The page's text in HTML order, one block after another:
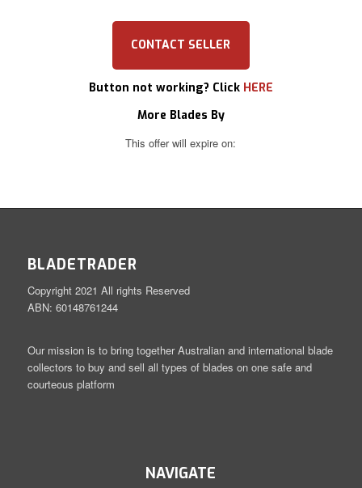
CONTACT SELLER
Button not working? Click HERE
More Blades By
This offer will expire on:
BLADETRADER
Copyright 2021 All rights Reserved
ABN: 60148761244
Our mission is to bring together Australian and international blade
collectors to buy and sell all types of blades on one safe and
courteous platform
NAVIGATE